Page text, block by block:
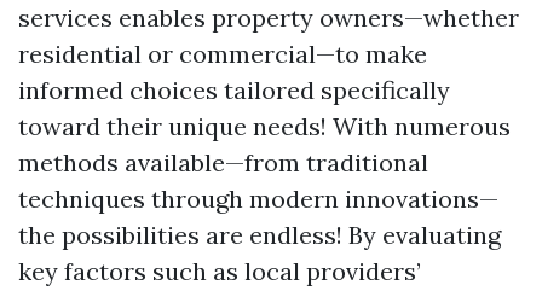
services enables property owners—whether
residential or commercial—to make
informed choices tailored specifically
toward their unique needs! With numerous
methods available—from traditional
techniques through modern innovations—
the possibilities are endless! By evaluating
key factors such as local providers’